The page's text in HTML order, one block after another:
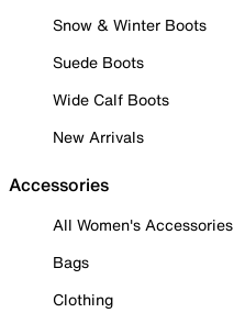
Snow & Winter Boots
Suede Boots
Wide Calf Boots
New Arrivals
Accessories
All Women's Accessories
Bags
Clothing